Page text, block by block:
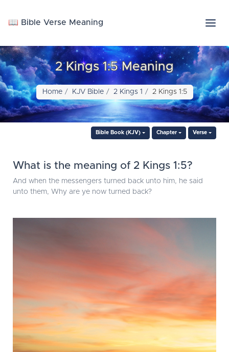
📖 Bible Verse Meaning
2 Kings 1:5 Meaning
Home KJV Bible 2 Kings 1 2 Kings 1:5
Bible Book (KJV) Chapter Verse
What is the meaning of 2 Kings 1:5?
And when the messengers turned back unto him, he said
unto them, Why are ye now turned back?